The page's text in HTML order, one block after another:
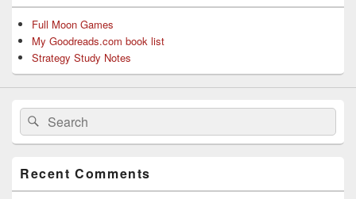
Full Moon Games
My Goodreads.com book list
Strategy Study Notes
Search
for:
Search
Recent Comments